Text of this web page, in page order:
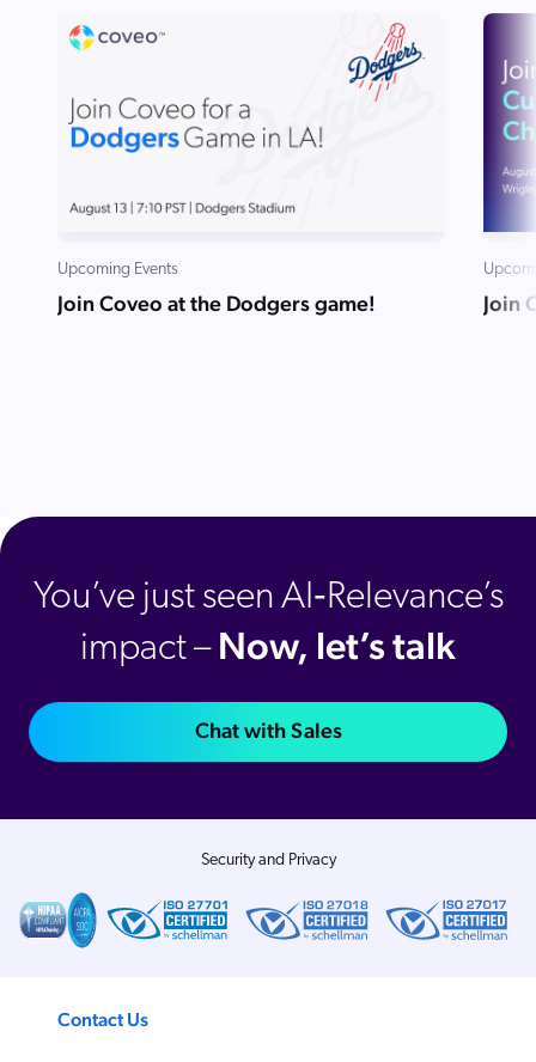
Upcoming Events
Join Coveo at the Dodgers game! Join
You’ve just seen AI‑Relevance’s
impact – Now, let’s talk
Chat with Sales
Security and Privacy
Contact Us